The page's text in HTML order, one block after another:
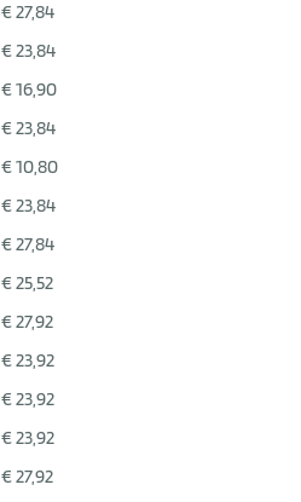
€ 27,84
€ 23,84
€ 16,90
€ 23,84
€ 10,80
€ 23,84
€ 27,84
€ 25,52
€ 27,92
€ 23,92
€ 23,92
€ 23,92
€ 27,92